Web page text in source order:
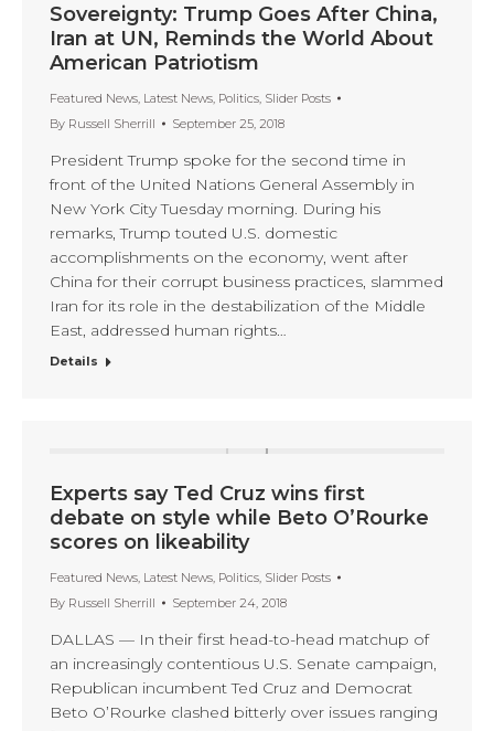
Sovereignty: Trump Goes After China,
Iran at UN, Reminds the World About
American Patriotism
Featured News, Latest News, Politics, Slider Posts
By Russell Sherrill September 25, 2018
President Trump spoke for the second time in
front of the United Nations General Assembly in
New York City Tuesday morning. During his
remarks, Trump touted U.S. domestic
accomplishments on the economy, went after
China for their corrupt business practices, slammed
Iran for its role in the destabilization of the Middle
East, addressed human rights…
Details
Experts say Ted Cruz wins first
debate on style while Beto O’Rourke
scores on likeability
Featured News, Latest News, Politics, Slider Posts
By Russell Sherrill September 24, 2018
DALLAS — In their first head-to-head matchup of
an increasingly contentious U.S. Senate campaign,
Republican incumbent Ted Cruz and Democrat
Beto O’Rourke clashed bitterly over issues ranging